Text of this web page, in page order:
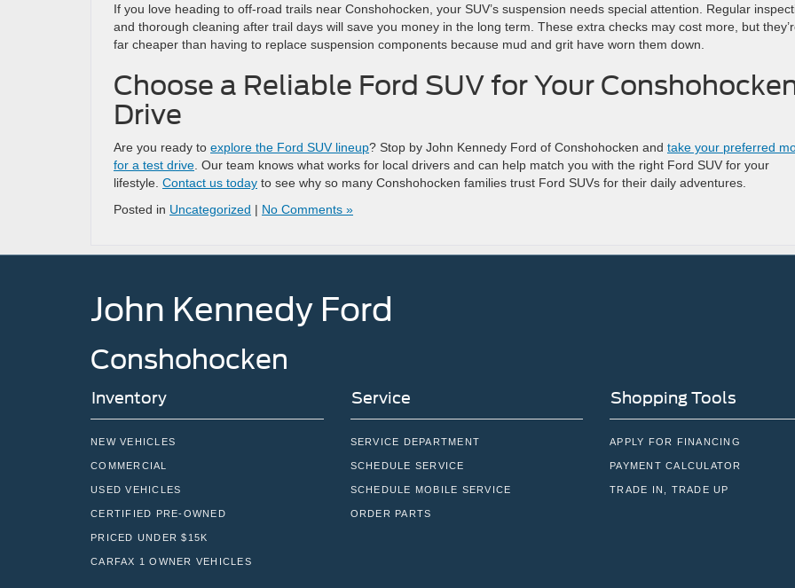
If you love heading to off-road trails near Conshohocken, your SUV’s suspension needs special attention. Regular
and thorough cleaning after trail days will save you money in the long term. These extra checks may cost more, but
far cheaper than having to replace suspension components because mud and grit have worn them down.
Choose a Reliable Ford SUV for Your
Drive
Are you ready to explore the Ford SUV lineup? Stop by John Kennedy Ford of Conshohocken and take your preferred
for a test drive . Our team knows what works for local drivers and can help match you with the right Ford SUV for your
lifestyle. Contact us today to see why so many Conshohocken families trust Ford SUVs for their daily adventures.
Posted in Uncategorized | No Comments »
John Kennedy Ford
Conshohocken
Inventory
NEW VEHICLES
COMMERCIAL
USED VEHICLES
CERTIFIED PRE-OWNED
PRICED UNDER $15K
CARFAX 1 OWNER VEHICLES
Service
SERVICE DEPARTMENT
SCHEDULE SERVICE
SCHEDULE MOBILE SERVICE
ORDER PARTS
Shopping Tools
APPLY FOR FINANCING
PAYMENT CALCULATOR
TRADE IN, TRADE UP